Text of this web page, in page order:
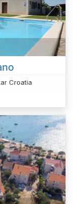
Croatia